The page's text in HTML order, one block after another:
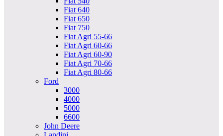
Fiat 640
Fiat 650
Fiat 750
Fiat Agri 55-66
Fiat Agri 60-66
Fiat Agri 60-90
Fiat Agri 70-66
Fiat Agri 80-66
Ford
3000
4000
5000
6600
John Deere